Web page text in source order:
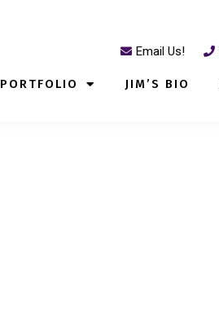
Email Us!
PORTFOLIO JIM’S BIO